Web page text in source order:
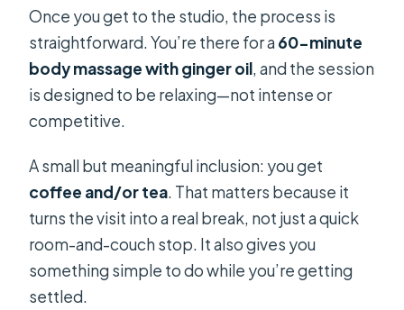
Once you get to the studio, the process is
straightforward. You’re there for a60-minute
body massage with ginger oil, and the session
is designed to be relaxing—not intense or
competitive.
A small but meaningful inclusion: you get
coffee and/or tea. That matters because it
turns the visit into a real break, not just a quick
room-and-couch stop. It also gives you
something simple to do while you’re getting
settled.